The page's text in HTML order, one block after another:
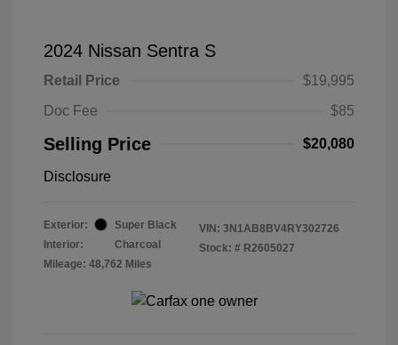
2024 Nissan Sentra S
Retail Price
$19,995
Doc Fee
$85
Selling Price $20,080
Disclosure
Exterior:
Super Black
Interior:
Charcoal
Mileage: 48,762 Miles
VIN: 3N1AB8BV4RY302726
Stock: # R2605027